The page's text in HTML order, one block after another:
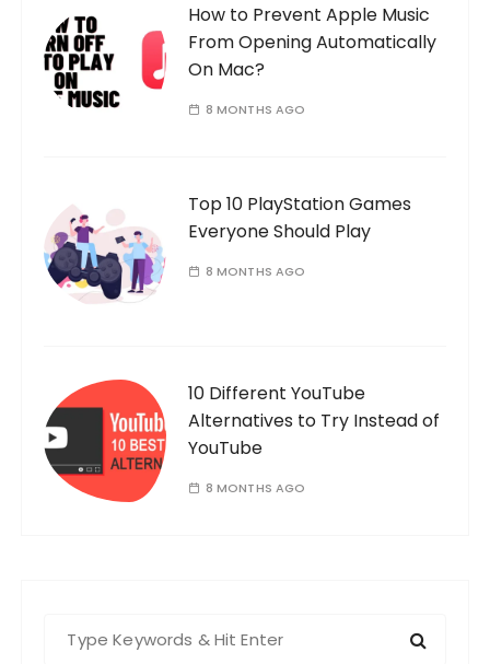
How to Prevent Apple Music
From Opening Automatically
On Mac?
8 MONTHS AGO
Top 10 PlayStation Games
Everyone Should Play
8 MONTHS AGO
10 Different YouTube
Alternatives to Try Instead of
YouTube
8 MONTHS AGO